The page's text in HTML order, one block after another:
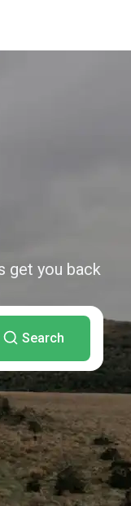
get you back
Search